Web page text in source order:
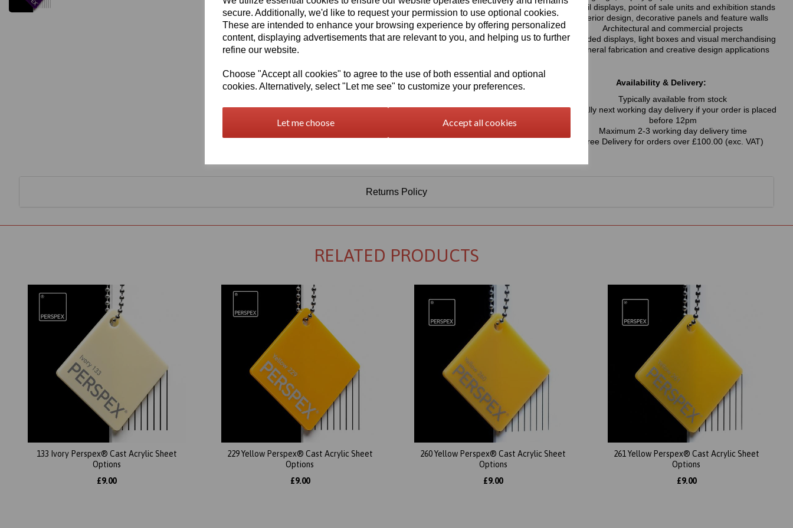
secure. Additionally, we'd like to request your permission to use optional cookies.
These are intended to enhance your browsing experience by offering personalized
content, displaying advertisements that are relevant to you, and helping us to further
refine our website.
Choose "Accept all cookies" to agree to the use of both essential and optional
cookies. Alternatively, select "Let me see" to customize your preferences.
Let me choose Accept all cookies
Information
Select Your Required Thickness: 3mm
Select Your Required Size: 1000mm x 1000mm
Qty Add to basket
Retail displays, point of sale units and exhibition stands
Interior design, decorative panels and feature walls
Architectural and commercial projects
Branded displays, light boxes and visual merchandising
General fabrication and creative design applications
Availability & Delivery:
Typically available from stock
Usually next working day delivery if your order is placed
before 12pm
Maximum 2-3 working day delivery time
Free Delivery for orders over £100.00 (exc. VAT)
Returns Policy
RELATED PRODUCTS
133 Ivory Perspex® Cast Acrylic Sheet
Options
£9.00
229 Yellow Perspex® Cast Acrylic Sheet
Options
£9.00
260 Yellow Perspex® Cast Acrylic Sheet
Options
£9.00
261 Yellow Perspex® Cast Acrylic Sheet
Options
£9.00